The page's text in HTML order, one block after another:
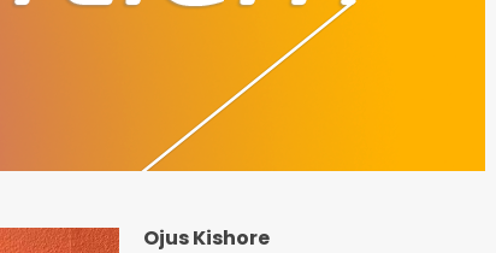
Ojus Kishore